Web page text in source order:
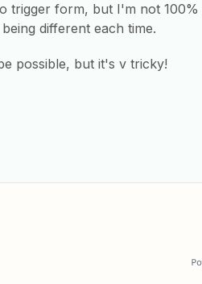
trigger form, but I'm not
different each time.
possible, but it's v tricky!